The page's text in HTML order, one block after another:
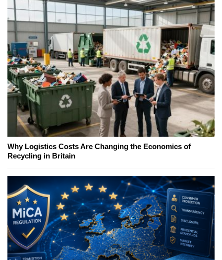
Why Logistics Costs Are Changing the Economics of
Recycling in Britain